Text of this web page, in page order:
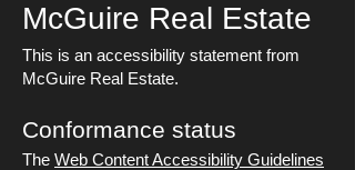
McGuire Real Estate
This is an accessibility statement from
McGuire Real Estate.
Conformance status
The Web Content Accessibility Guidelines